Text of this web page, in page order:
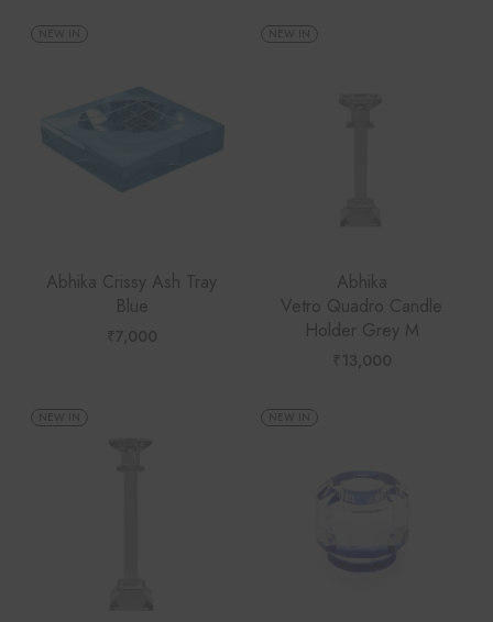
NEW IN
Abhika Crissy Ash Tray
Blue
₹7,000
NEW IN
Abhika
Vetro Quadro Candle
Holder Grey M
₹ 13,000
NEW IN NEW IN